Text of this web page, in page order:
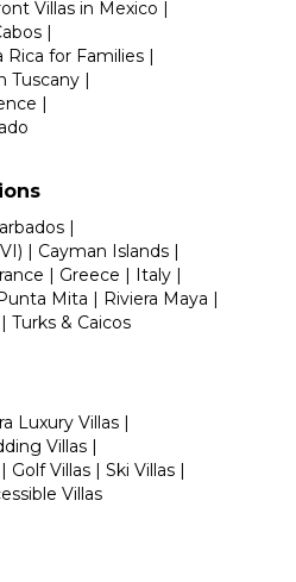
Villas in Mexico |
|
for Families |
Tuscany |
|
|
| Cayman Islands |
| Greece | Italy |
Mita | Riviera Maya |
| Turks & Caicos
Luxury Villas |
Villas |
| Golf Villas | Ski Villas |
Villas